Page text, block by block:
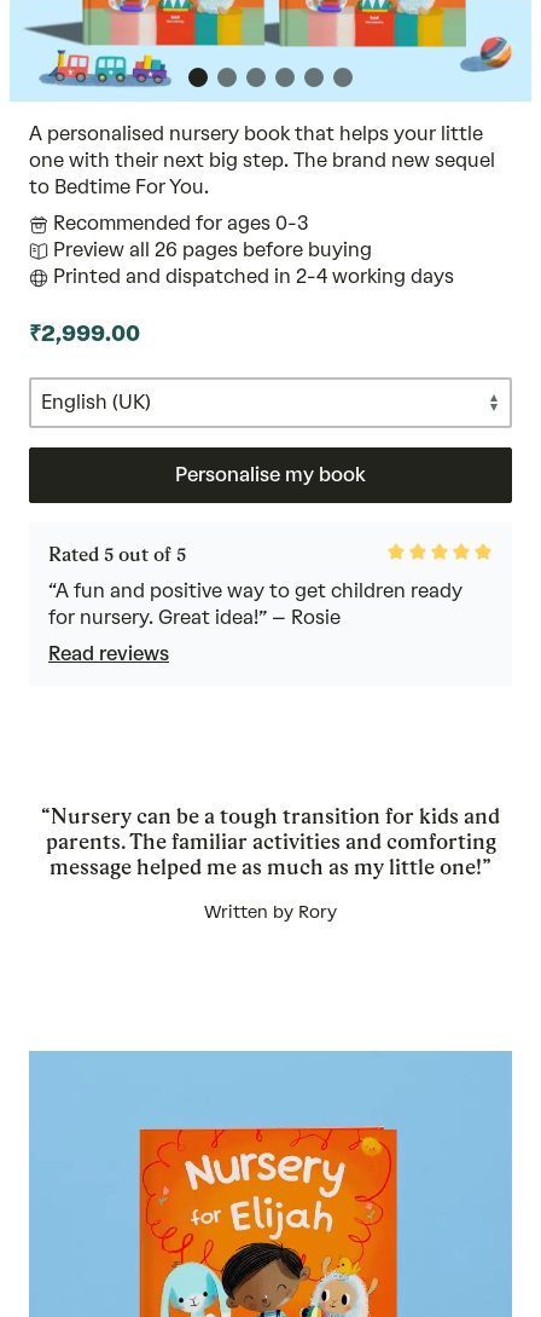
A personalised nursery book that helps your little
one with their next big step. The brand new sequel
to Bedtime For You.
Recommended for ages 0-3
Preview all 26 pages before buying
Printed and dispatched in 2-4 working days
₹2,999.00
Personalise my book
Rated 5 out of 5
Rated
“A fun and positive way to get children ready
for nursery. Great idea!” – Rosie
Read reviews
“Nursery can be a tough transition for kids and
parents. The familiar activities and comforting
message helped me as much as my little one!”
Written by Rory